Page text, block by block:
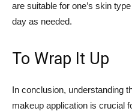
are suitable for one’s⁣ skin
day‍ as needed.⁢
To Wrap It Up
In conclusion,⁣ understanding
makeup application is ‌crucial